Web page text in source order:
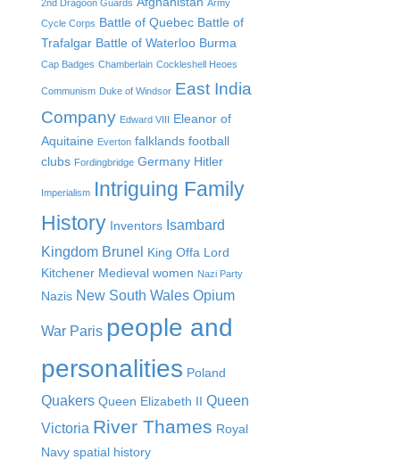
2nd Dragoon Guards
Army
Cycle Corps Battle of Quebec Battle of
Trafalgar Battle of Waterloo Burma
Cap Badges Chamberlain Cockleshell Heoes
Communism Duke of Windsor East India
Company Edward VIII Eleanor of
Aquitaine Everton falklands football
clubs Fordingbridge Germany Hitler
Imperialism Intriguing Family
History Inventors Isambard
Kingdom Brunel King Offa Lord
Kitchener Medieval women Nazi Party
Nazis New South Wales Opium
War Paris people and
personalities Poland
Quakers Queen Elizabeth II Queen
Victoria River Thames Royal
Navy spatial history